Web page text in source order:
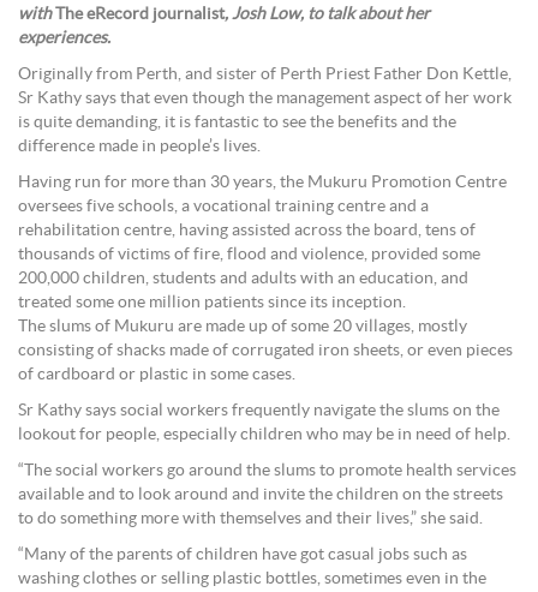
with
The eRecord journalist, Josh Low, to talk about her
experiences.
Originally from Perth, and sister of Perth Priest Father Don Kettle,
Sr Kathy says that even though the management aspect of her work
is quite demanding, it is fantastic to see the benefits and the
difference made in people’s lives.
Having run for more than 30 years, the Mukuru Promotion Centre
oversees five schools, a vocational training centre and a
rehabilitation centre, having assisted across the board, tens of
thousands of victims of fire, flood and violence, provided some
200,000 children, students and adults with an education, and
treated some one million patients since its inception.
The slums of Mukuru are made up of some 20 villages, mostly
consisting of shacks made of corrugated iron sheets, or even pieces
of cardboard or plastic in some cases.
Sr Kathy says social workers frequently navigate the slums on the
lookout for people, especially children who may be in need of help.
“The social workers go around the slums to promote health services
available and to look around and invite the children on the streets
to do something more with themselves and their lives,” she said.
“Many of the parents of children have got casual jobs such as
washing clothes or selling plastic bottles, sometimes even in the